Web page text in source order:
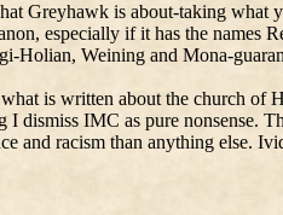
Greyhawk is about-taking what
especially if it has the names
Holian, Weining and Mona-
is written about the church of
I dismiss IMC as pure nonsense.
and racism than anything else.